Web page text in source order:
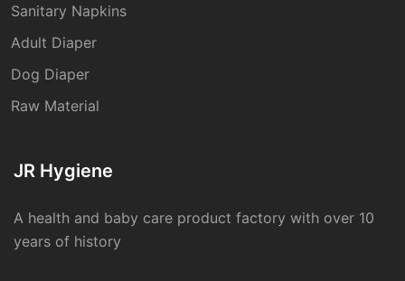
Sanitary Napkins
Adult Diaper
Dog Diaper
Raw Material
JR Hygiene
A health and baby care product factory with over 10
years of history